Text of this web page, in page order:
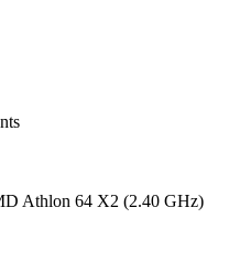
Athlon 64 X2 (2.40 GHz)